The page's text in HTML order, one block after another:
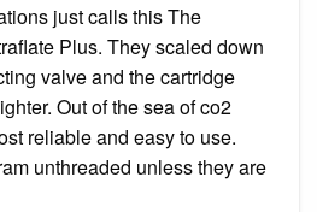
just calls this The
Plus. They scaled down
valve and the cartridge
Out of the sea of co2
reliable and easy to use.
unthreaded unless they are